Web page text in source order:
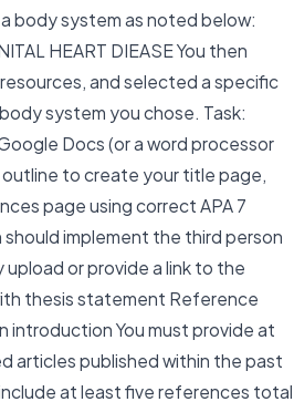
body system as noted below:
HEART DIEASE You then
and selected a specific
system you chose. Task:
Docs (or a word processor
to create your title page,
page using correct APA 7
implement the third person
upload or provide a link to the
thesis statement Reference
introduction You must provide at
articles published within the past
at least five references total